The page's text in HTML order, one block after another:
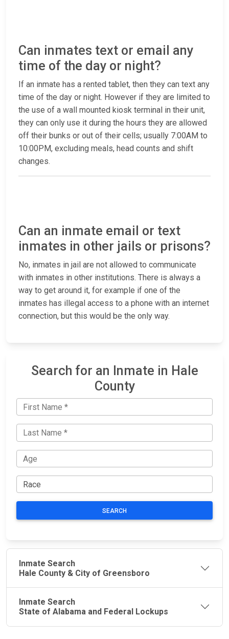
Can inmates text or email any
time of the day or night?
If an inmate has a rented tablet, then they can text any
time of the day or night. However if they are limited to
the use of a wall mounted kiosk terminal in their unit,
they can only use it during the hours they are allowed
off their bunks or out of their cells; usually 7:00AM to
10:00PM, excluding meals, head counts and shift
changes.
Can an inmate email or text
inmates in other jails or prisons?
No, inmates in jail are not allowed to communicate
with inmates in other institutions. There is always a
way to get around it, for example if one of the
inmates has illegal access to a phone with an internet
connection, but this would be the only way.
Search for an Inmate in Hale
County
SEARCH
Inmate Search
Hale County & City of Greensboro
Inmate Search
State of Alabama and Federal Lockups